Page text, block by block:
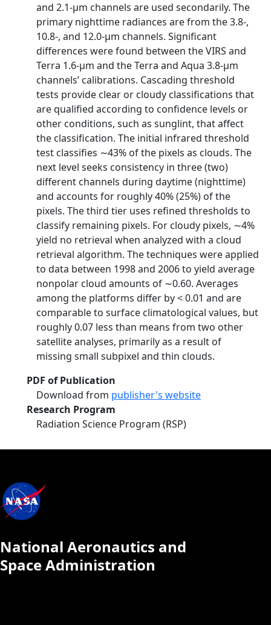
and 2.1-μm channels are used secondarily. The
primary nighttime radiances are from the 3.8-,
10.8-, and 12.0-μm channels. Significant
differences were found between the VIRS and
Terra 1.6-μm and the Terra and Aqua 3.8-μm
channels’ calibrations. Cascading threshold
tests provide clear or cloudy classifications that
are qualified according to confidence levels or
other conditions, such as sunglint, that affect
the classification. The initial infrared threshold
test classifies ∼43% of the pixels as clouds. The
next level seeks consistency in three (two)
different channels during daytime (nighttime)
and accounts for roughly 40% (25%) of the
pixels. The third tier uses refined thresholds to
classify remaining pixels. For cloudy pixels, ∼4%
yield no retrieval when analyzed with a cloud
retrieval algorithm. The techniques were applied
to data between 1998 and 2006 to yield average
nonpolar cloud amounts of ∼0.60. Averages
among the platforms differ by < 0.01 and are
comparable to surface climatological values, but
roughly 0.07 less than means from two other
satellite analyses, primarily as a result of
missing small subpixel and thin clouds.
PDF of Publication
Download from publisher's website
Research Program
Radiation Science Program (RSP)
National Aeronautics and
Space Administration